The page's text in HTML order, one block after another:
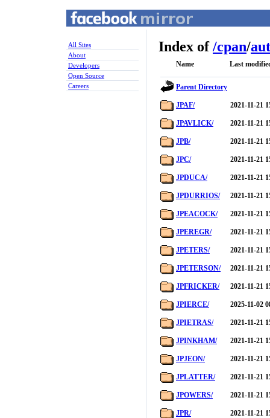
All Sites
About
Developers
Open Source
Careers
Index of/cpan/
Name Last
Parent Directory
JPAF/ 2021-11-21
JPAVLICK/ 2021-11-21
JPB/ 2021-11-21
JPC/ 2021-11-21
JPDUCA/ 2021-11-21
JPDURRIOS/ 2021-11-21
JPEACOCK/ 2021-11-21
JPEREGR/ 2021-11-21
JPETERS/ 2021-11-21
JPETERSON/ 2021-11-21
JPFRICKER/ 2021-11-21
JPIERCE/ 2025-11-02
JPIETRAS/ 2021-11-21
JPINKHAM/ 2021-11-21
JPJEON/ 2021-11-21
JPLATTER/ 2021-11-21
JPOWERS/ 2021-11-21
JPR/ 2021-11-21